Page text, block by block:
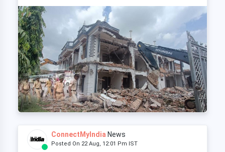
ConnectMyIndia News
Posted On 22 Aug, 12:01 Pm IST